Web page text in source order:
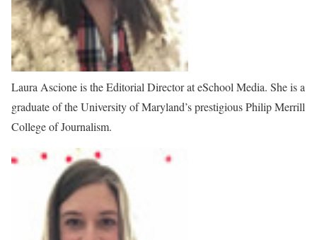
Laura Ascione is the Editorial Director at eSchool Media. She is a
graduate of the University of Maryland’s prestigious Philip Merrill
College of Journalism.